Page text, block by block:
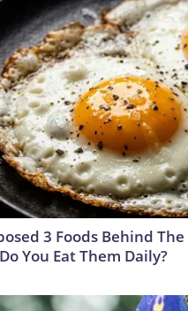
3 Foods Behind
You Eat Them Daily?